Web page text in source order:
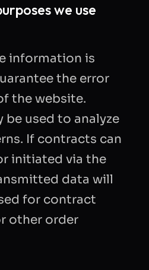
we use
information is
the error
the website.
be used to analyze
If contracts can
initiated via the
data will
for contract
other order